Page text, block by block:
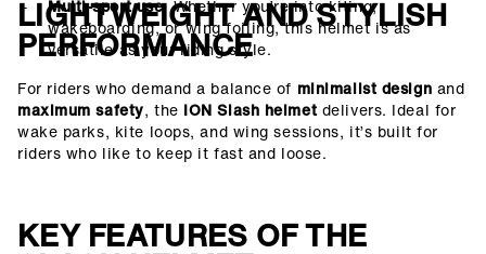
Multi-sport use: Whether you’re into kiting,
wakeboarding, or wing foiling, this helmet is as
versatile as your riding style.
LIGHTWEIGHT AND STYLISH
PERFORMANCE
For riders who demand a balance of minimalist design and
maximum safety, the ION Slash helmet delivers. Ideal for
wake parks, kite loops, and wing sessions, it’s built for
riders who like to keep it fast and loose.
KEY FEATURES OF THE